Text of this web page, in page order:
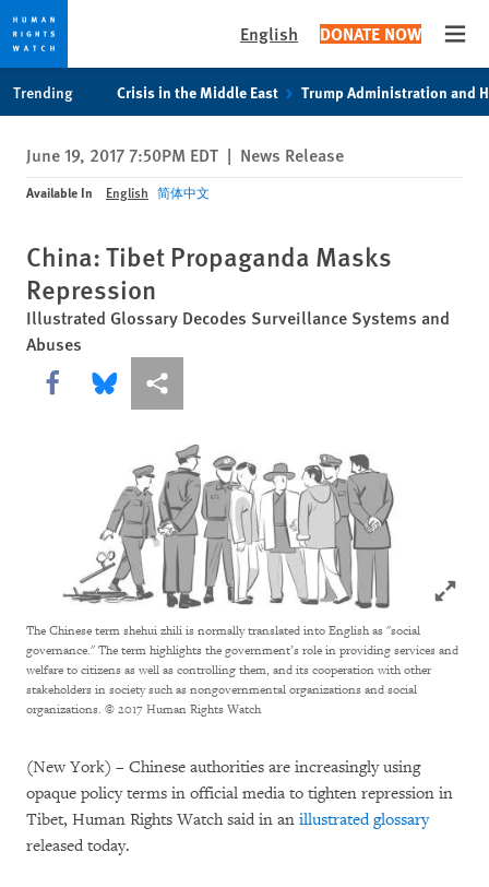
privacy
notice
content
English DONATE NOW
Trending Crisis in the Middle East Trump Administration and
June 19, 2017 7:50PM EDT | News Release
Available In English 简体中文
China: Tibet Propaganda Masks
Repression
Illustrated Glossary Decodes Surveillance Systems and
Abuses
Share this via Facebook
Share this via Bluesky
More sharing options
Click
The Chinese term shehui zhili is normally translated into English as "social
governance." The term highlights the government’s role in providing services and
welfare to citizens as well as controlling them, and its cooperation with other
stakeholders in society such as nongovernmental organizations and social
organizations. © 2017 Human Rights Watch
(New York) – Chinese authorities are increasingly using
opaque policy terms in official media to tighten repression in
Tibet, Human Rights Watch said in an illustrated glossary
released today.